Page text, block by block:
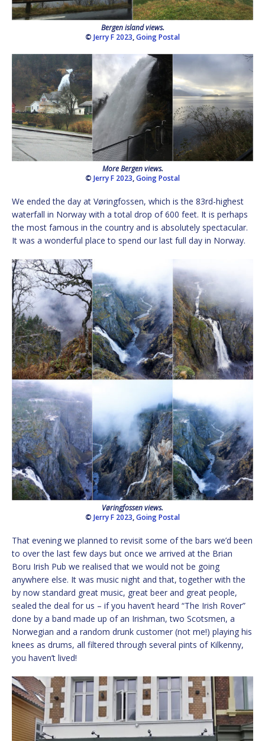
Bergen island views.
© Jerry F 2023,Going Postal
More Bergen views.
© Jerry F 2023,Going Postal
We ended the day at Vøringfossen, which is the 83rd-highest
waterfall in Norway with a total drop of 600 feet. It is perhaps
the most famous in the country and is absolutely spectacular.
It was a wonderful place to spend our last full day in Norway.
Vøringfossen views.
© Jerry F 2023,Going Postal
That evening we planned to revisit some of the bars we’d been
to over the last few days but once we arrived at the Brian
Boru Irish Pub we realised that we would not be going
anywhere else. It was music night and that, together with the
by now standard great music, great beer and great people,
sealed the deal for us – if you haven’t heard “The Irish Rover”
done by a band made up of an Irishman, two Scotsmen, a
Norwegian and a random drunk customer (not me!) playing his
knees as drums, all filtered through several pints of Kilkenny,
you haven’t lived!